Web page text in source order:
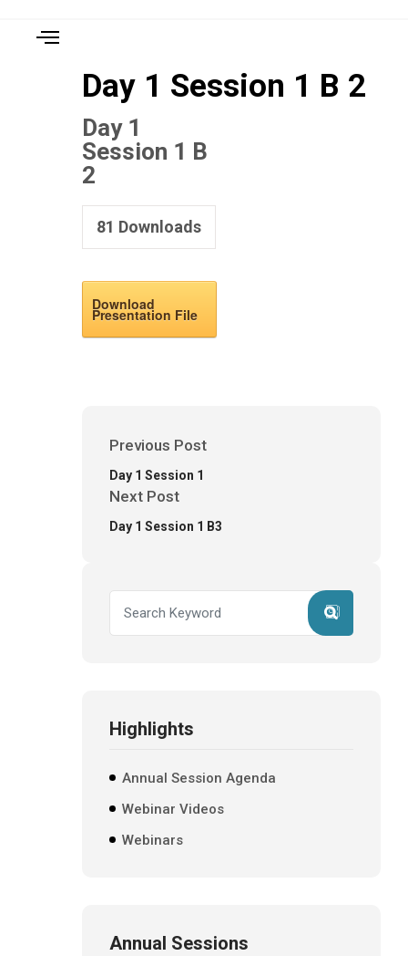
Day 1 Session 1 B 2
Day 1
Session 1 B
2
81 Downloads
Download
Presentation File
Previous Post
Day 1 Session 1
Next Post
Day 1 Session 1 B3
Highlights
Annual Session Agenda
Webinar Videos
Webinars
Annual Sessions